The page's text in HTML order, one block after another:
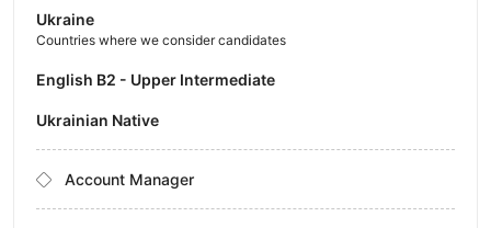
Ukraine
Countries where we consider candidates
English B2 - Upper Intermediate
Ukrainian Native
Account Manager